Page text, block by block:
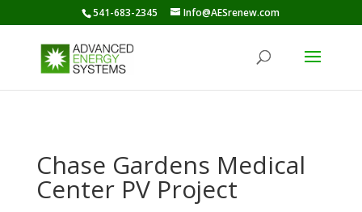
541-683-2345 Info@AESrenew.com
Chase Gardens Medical
Center PV Project